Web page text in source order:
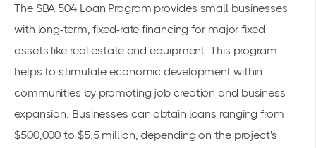
The SBA 504 Loan Program provides small businesses
with long-term, fixed-rate financing for major fixed
assets like real estate and equipment. This program
helps to stimulate economic development within
communities by promoting job creation and business
expansion. Businesses can obtain loans ranging from
$500,000 to $5.5 million, depending on the project's